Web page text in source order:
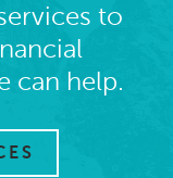
to
can help.